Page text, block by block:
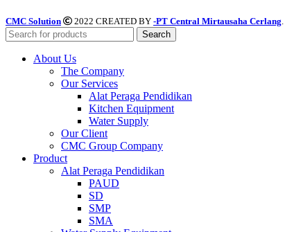
CMC Solution 2022 CREATED BY -PT Central Mirtausaha Cerlang
Search
About Us
The Company
Our Services
Alat Peraga Pendidikan
Kitchen Equipment
Water Supply
Our Client
CMC Group Company
Product
Alat Peraga Pendidikan
PAUD
SD
SMP
SMA